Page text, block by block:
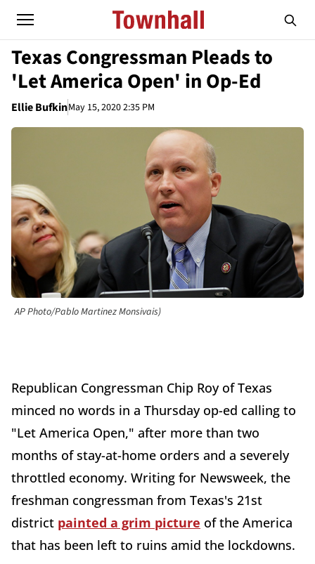
Texas Congressman Pleads to
'Let America Open' in Op-Ed
Ellie BufkinMay 15, 2020 2:35 PM
AP Photo/Pablo Martinez Monsivais)
Republican Congressman Chip Roy of Texas
minced no words in a Thursday op-ed calling to
"Let America Open," after more than two
months of stay-at-home orders and a severely
throttled economy. Writing for Newsweek, the
freshman congressman from Texas's 21st
district painted a grim picture of the America
that has been left to ruins amid the lockdowns.